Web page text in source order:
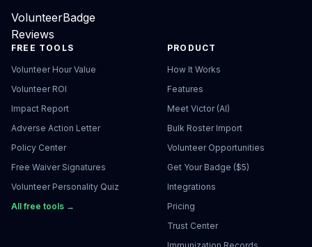
VolunteerBadge
Reviews
FREE TOOLS
Volunteer Hour Value
Volunteer ROI
Impact Report
Adverse Action Letter
Policy Center
Free Waiver Signatures
Volunteer Personality Quiz
All free tools →
PRODUCT
How It Works
Features
Meet Victor (AI)
Bulk Roster Import
Volunteer Opportunities
Get Your Badge ($5)
Integrations
Pricing
Trust Center